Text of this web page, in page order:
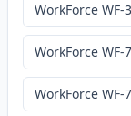
WorkForce WF-
WorkForce WF-
WorkForce WF-